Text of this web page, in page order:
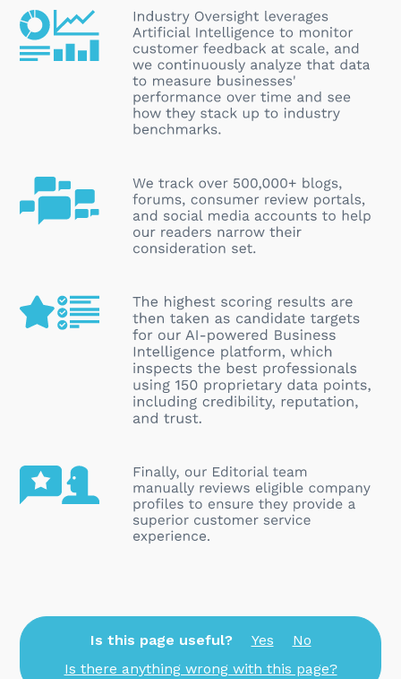
Is this page useful? Yes
No
Is there anything wrong with this page?